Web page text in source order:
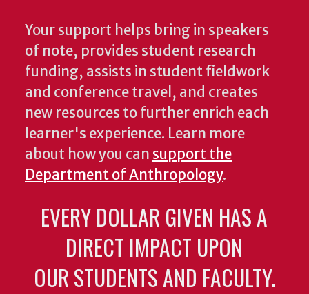
Your support helps bring in speakers
of note, provides student research
funding, assists in student fieldwork
and conference travel, and creates
new resources to further enrich each
learner's experience. Learn more
about how you can support the
Department of Anthropology.
EVERY DOLLAR GIVEN HAS A
DIRECT IMPACT UPON
OUR STUDENTS AND FACULTY.